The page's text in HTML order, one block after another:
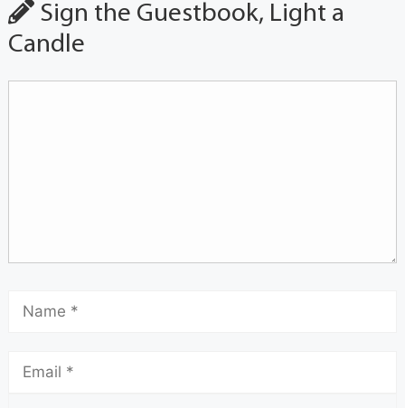
Sign the Guestbook, Light a
Candle